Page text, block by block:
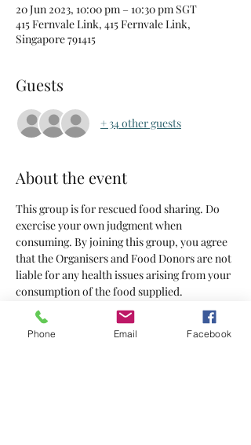
20 Jun 2023, 10:00 pm – 10:30 pm SGT
415 Fernvale Link, 415 Fernvale Link,
Singapore 791415
Guests
+ 34 other guests
About the event
This group is for rescued food sharing. Do
exercise your own judgment when
consuming. By joining this group, you agree
that the Organisers and Food Donors are not
liable for any health issues arising from your
consumption of the food supplied.
Tickets
Phone Email Facebook